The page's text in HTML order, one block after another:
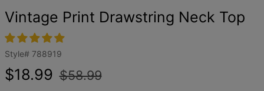
Vintage Print Drawstring Neck Top
Style# 788919
Regular
$18.99
Sale
$58.99